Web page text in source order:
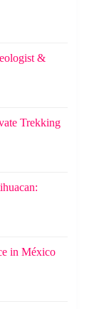
&
Trekking
in México